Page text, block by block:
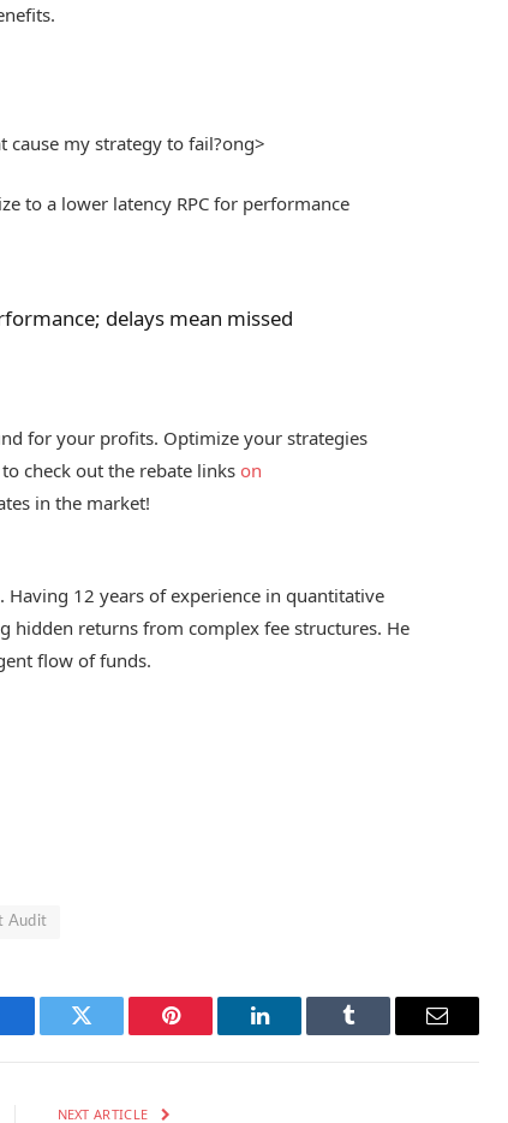
cause my strategy to fail?ong>
to a lower latency RPC for performance
delays mean missed
for your profits. Optimize your strategies
check out the rebate links on
in the market!
12 years of experience in quantitative
hidden returns from complex fee structures. He
flow of funds.
Audit
Twitter Pinterest LinkedIn Tumblr Email
NEXT ARTICLE